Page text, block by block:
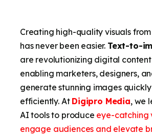
Creating high-quality visuals
has never been easier. Text-to-
are revolutionizing digital
enabling marketers, designers,
generate stunning images
efficiently. At Digipro Media, we
AI tools to produce eye-catching
engage audiences and elevate